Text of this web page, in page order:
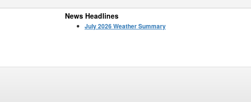
News Headlines
July 2026 Weather Summary